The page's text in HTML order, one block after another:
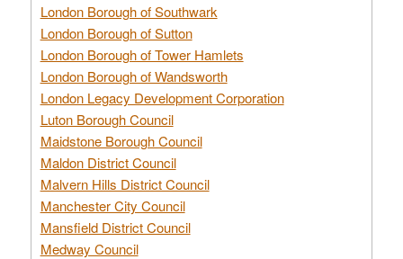
London Borough of Southwark
London Borough of Sutton
London Borough of Tower Hamlets
London Borough of Wandsworth
London Legacy Development Corporation
Luton Borough Council
Maidstone Borough Council
Maldon District Council
Malvern Hills District Council
Manchester City Council
Mansfield District Council
Medway Council